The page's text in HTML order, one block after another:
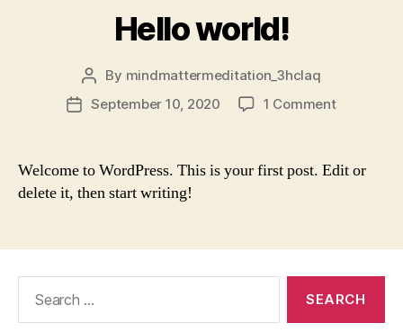
Hello world!
Post
author
By mindmattermeditation_3hclaq
PostSeptember 10, 2020 1 Commenton
Welcome to WordPress. This is your first post. Edit or
delete it, then start writing!